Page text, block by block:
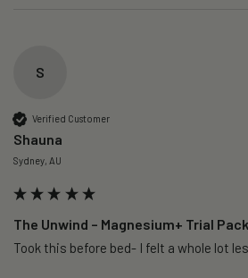
S
Verified Customer
Shauna
Sydney, AU
The Unwind – Magnesium+ Trial Pack
Took this before bed- I felt a whole lot